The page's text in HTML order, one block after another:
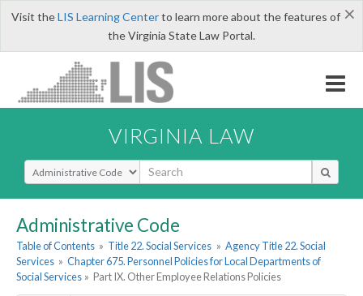
×
Visit theLIS Learning Centerto learn more about the features of
the Virginia State Law Portal.
VIRGINIA LAW
Select Search Type
Administrative Code
Table of Contents » Title 22. Social Services » Agency Title 22. Social
Services » Chapter 675. Personnel Policies for Local Departments of
Social Services » Part IX. Other Employee Relations Policies